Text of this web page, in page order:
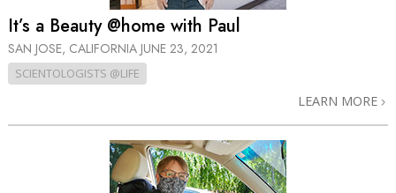
It’s a Beauty @home with Paul
SAN JOSE, CALIFORNIA JUNE 23, 2021
SCIENTOLOGISTS @LIFE
LEARN MORE